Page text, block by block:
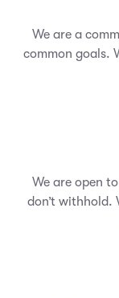
We are a
common goals.
We are open
don’t withhold.